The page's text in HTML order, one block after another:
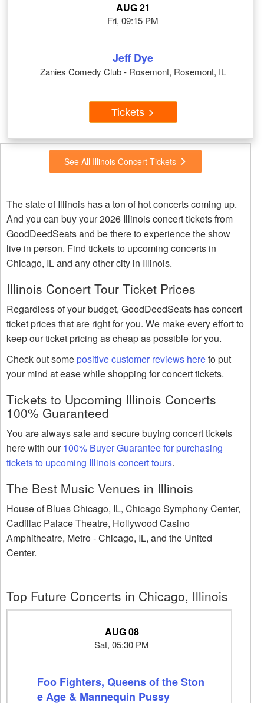
AUG 21
Fri, 09:15 PM
Jeff Dye
Zanies Comedy Club - Rosemont, Rosemont, IL
Tickets
See All Illinois Concert Tickets
The state of Illinois has a ton of hot concerts coming up.
And you can buy your 2026 Illinois concert tickets from
GoodDeedSeats and be there to experience the show
live in person. Find tickets to upcoming concerts in
Chicago, IL and any other city in Illinois.
Illinois Concert Tour Ticket Prices
Regardless of your budget, GoodDeedSeats has concert
ticket prices that are right for you. We make every effort to
keep our ticket pricing as cheap as possible for you.
Check out somepositive customer reviews hereto put
your mind at ease while shopping for concert tickets.
Tickets to Upcoming Illinois Concerts
100% Guaranteed
You are always safe and secure buying concert tickets
here with our100% Buyer Guarantee for purchasing
tickets to upcoming Illinois concert tours.
The Best Music Venues in Illinois
House of Blues Chicago, IL, Chicago Symphony Center,
Cadillac Palace Theatre, Hollywood Casino
Amphitheatre, Metro - Chicago, IL, and the United
Center.
Top Future Concerts in Chicago, Illinois
AUG 08
Sat, 05:30 PM
Foo Fighters, Queens of the Ston
e Age & Mannequin Pussy